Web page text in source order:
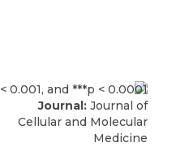
Journal: Journal of
Cellular and Molecular
Medicine